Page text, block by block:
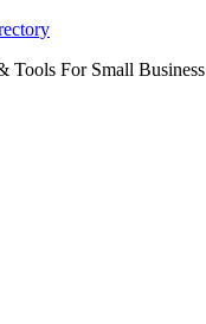
Tools For Small Business